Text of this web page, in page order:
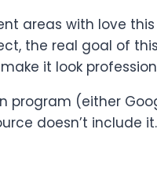
areas with love
the real goal of
it look
(either
doesn’t include it.